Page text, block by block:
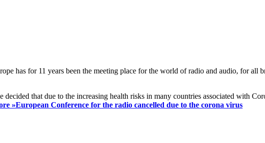
has for 11 years been the meeting place for the world of radio and audio, for all
decided that due to the increasing health risks in many countries associated with
»European Conference for the radio cancelled due to the corona virus